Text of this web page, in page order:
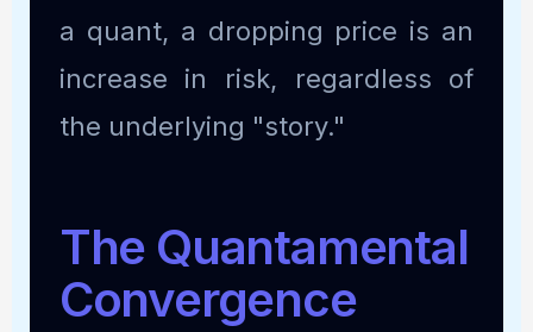
a quant, a dropping price is an
increase in risk, regardless of
the underlying "story."
The Quantamental
Convergence